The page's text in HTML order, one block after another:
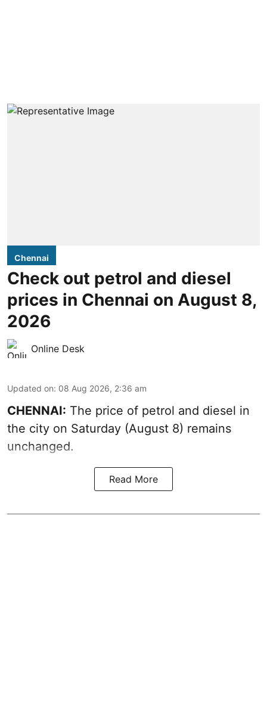
Chennai
Check out petrol and diesel
prices in Chennai on August 8,
2026
Online Desk
Updated on: 08 Aug 2026, 2:36 am
CHENNAI: The price of petrol and diesel in
the city on Saturday (August 8) remains
unchanged.
Read More